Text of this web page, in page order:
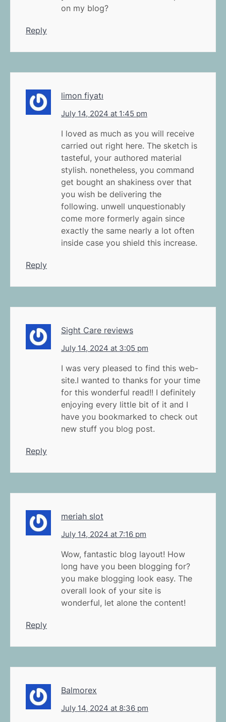
on my blog?
Reply
limon fiyatı
July 14, 2024 at 1:45 pm
I loved as much as you will receive
carried out right here. The sketch is
tasteful, your authored material
stylish. nonetheless, you command
get bought an shakiness over that
you wish be delivering the
following. unwell unquestionably
come more formerly again since
exactly the same nearly a lot often
inside case you shield this increase.
Reply
Sight Care reviews
July 14, 2024 at 3:05 pm
I was very pleased to find this web-
site.I wanted to thanks for your time
for this wonderful read!! I definitely
enjoying every little bit of it and I
have you bookmarked to check out
new stuff you blog post.
Reply
meriah slot
July 14, 2024 at 7:16 pm
Wow, fantastic blog layout! How
long have you been blogging for?
you make blogging look easy. The
overall look of your site is
wonderful, let alone the content!
Reply
Balmorex
July 14, 2024 at 8:36 pm